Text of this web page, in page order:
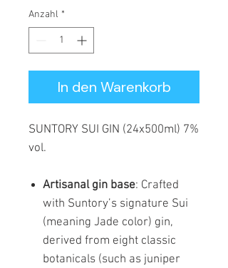
Anzahl *
In den Warenkorb
SUNTORY SUI GIN (24x500ml) 7%
vol.
Artisanal gin base: Crafted
with Suntory’s signature Sui
(meaning Jade color) gin,
derived from eight classic
botanicals (such as juniper